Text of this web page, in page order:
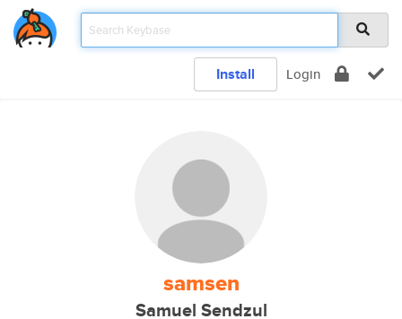
Install Login
samsen
Samuel Sendzul